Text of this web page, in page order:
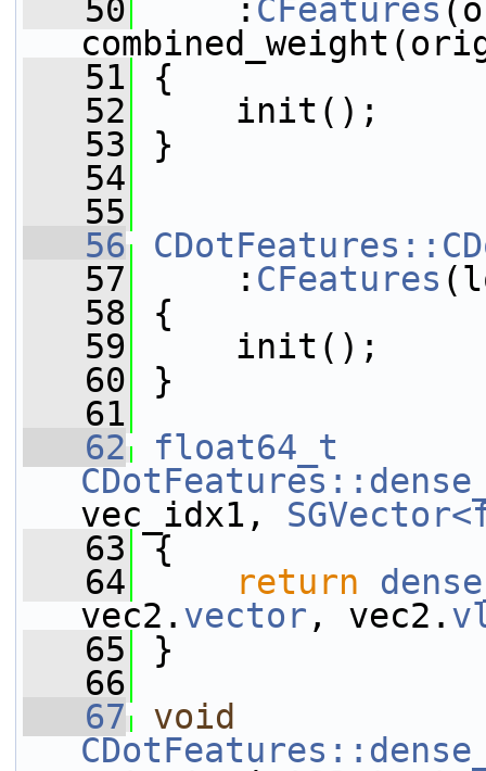
   50
: CFeatures
   51
{
   52
init();
   53
}
   54
   55
   56
   57
: CFeatures
   58
{
   59
init();
   60
}
   61
   62
float64_t
vec_idx1,
   63
{
   64
return
vec2. vector , vec2.
   65
}
   66
   67
void